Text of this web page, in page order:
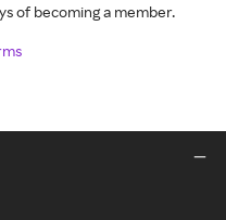
of becoming a member.